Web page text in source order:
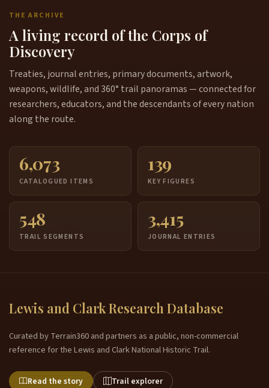
THE ARCHIVE
A living record of the Corps of
Discovery
Treaties, journal entries, primary documents, artwork,
weapons, wildlife, and 360° trail panoramas — connected for
researchers, educators, and the descendants of every nation
along the route.
6,073
CATALOGUED ITEMS
139
KEY FIGURES
548
TRAIL SEGMENTS
3,415
JOURNAL ENTRIES
Lewis and Clark Research Database
Curated by Terrain360 and partners as a public, non-commercial
reference for the Lewis and Clark National Historic Trail.
Read the story Trail explorer